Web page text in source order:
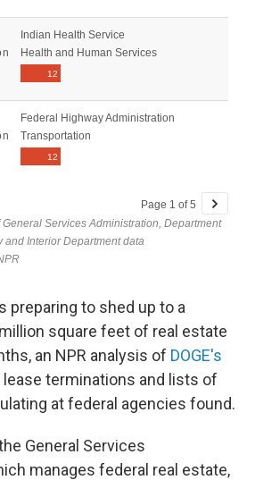
preparing to shed up to a
square feet of real estate
an NPR analysis of DOGE's
lease terminations and lists of
at federal agencies found.
General Services
manages federal real estate,